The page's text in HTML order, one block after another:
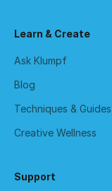
Learn & Create
Ask Klumpf
Blog
Techniques & Guides
Creative Wellness
Support